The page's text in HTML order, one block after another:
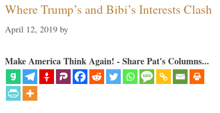
Where Trump’s and Bibi’s Interests Clash
April 12, 2019 by
Make America Think Again! - Share Pat's Columns...